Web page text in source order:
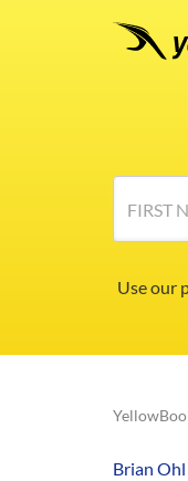
FIRST
Use our
Brian